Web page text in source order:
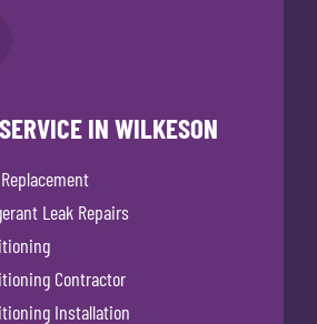
IN WILKESON
Leak Repairs
Contractor
Installation